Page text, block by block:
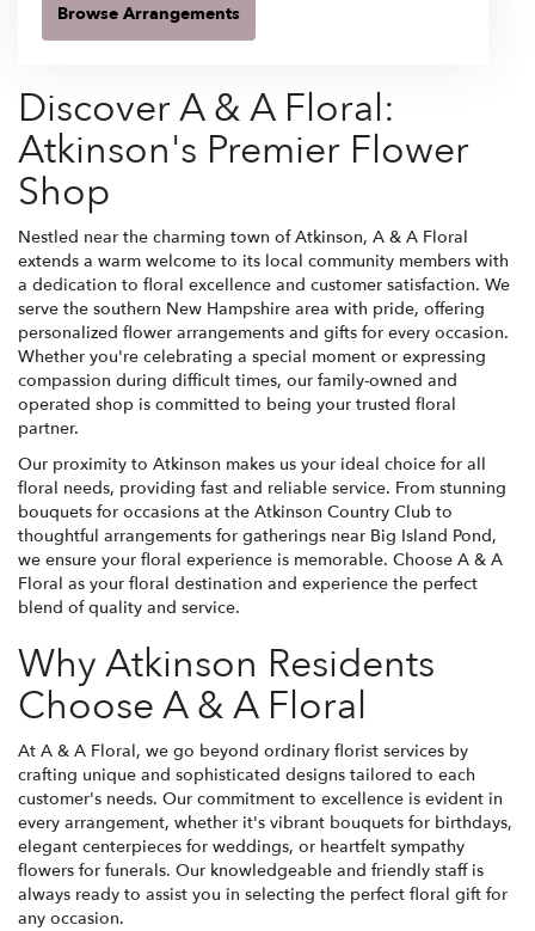
Browse Arrangements
Discover A & A Floral:
Atkinson's Premier Flower
Shop
Nestled near the charming town of Atkinson, A & A Floral
extends a warm welcome to its local community members with
a dedication to floral excellence and customer satisfaction. We
serve the southern New Hampshire area with pride, offering
personalized flower arrangements and gifts for every occasion.
Whether you're celebrating a special moment or expressing
compassion during difficult times, our family-owned and
operated shop is committed to being your trusted floral
partner.
Our proximity to Atkinson makes us your ideal choice for all
floral needs, providing fast and reliable service. From stunning
bouquets for occasions at the Atkinson Country Club to
thoughtful arrangements for gatherings near Big Island Pond,
we ensure your floral experience is memorable. Choose A & A
Floral as your floral destination and experience the perfect
blend of quality and service.
Why Atkinson Residents
Choose A & A Floral
At A & A Floral, we go beyond ordinary florist services by
crafting unique and sophisticated designs tailored to each
customer's needs. Our commitment to excellence is evident in
every arrangement, whether it's vibrant bouquets for birthdays,
elegant centerpieces for weddings, or heartfelt sympathy
flowers for funerals. Our knowledgeable and friendly staff is
always ready to assist you in selecting the perfect floral gift for
any occasion.